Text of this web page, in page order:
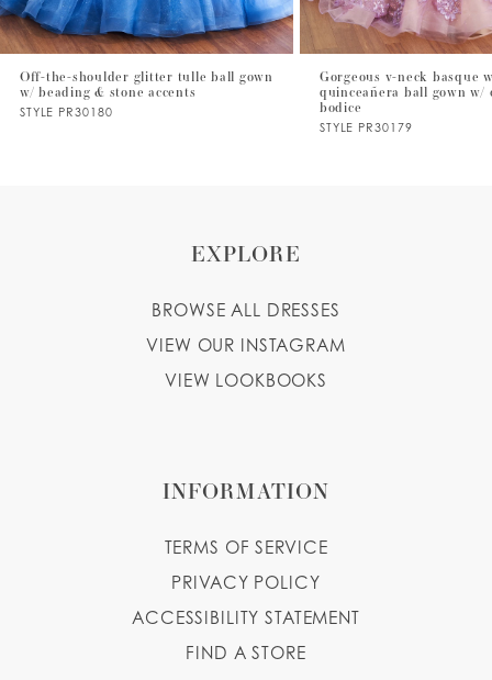
6
7
8
Off-the-shoulder glitter tulle ball gown
w/ beading & stone accents
STYLE PR30180
Gorgeous v-neck basque
quinceañera ball gown w/
bodice
STYLE PR30179
EXPLORE
BROWSE ALL DRESSES
VIEW OUR INSTAGRAM
VIEW LOOKBOOKS
INFORMATION
TERMS OF SERVICE
PRIVACY POLICY
ACCESSIBILITY STATEMENT
FIND A STORE